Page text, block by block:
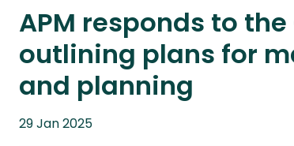
APM responds to
outlining plans for
and planning
Published
29 Jan 2025